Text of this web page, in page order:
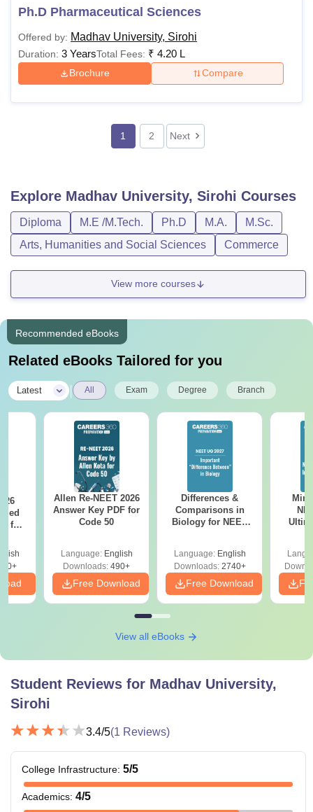
Ph.D Pharmaceutical Sciences
Offered by: Madhav University, Sirohi
Duration: 3 YearsTotal Fees: ₹ 4.20 L
Brochure Compare
1 2 Next
Explore Madhav University, Sirohi Courses
Diploma M.E /M.Tech. Ph.D M.A.
M.Sc.
Arts, Humanities and Social Sciences
Commerce
View more courses
Recommended eBooks
Related eBooks Tailored for you
Latest All Exam Degree Branch
for
Allen Re-NEET 2026
Answer Key PDF for
Code 50
Language: English
Downloads: 490+
Free Download
Differences &
Comparisons in
Biology for NEET
Language: English
Downloads:2740+
Free Download
View all eBooks
Student Reviews for Madhav University,
Sirohi
3.4/5(1 Reviews)
College Infrastructure: 5/5
Academics: 4/5